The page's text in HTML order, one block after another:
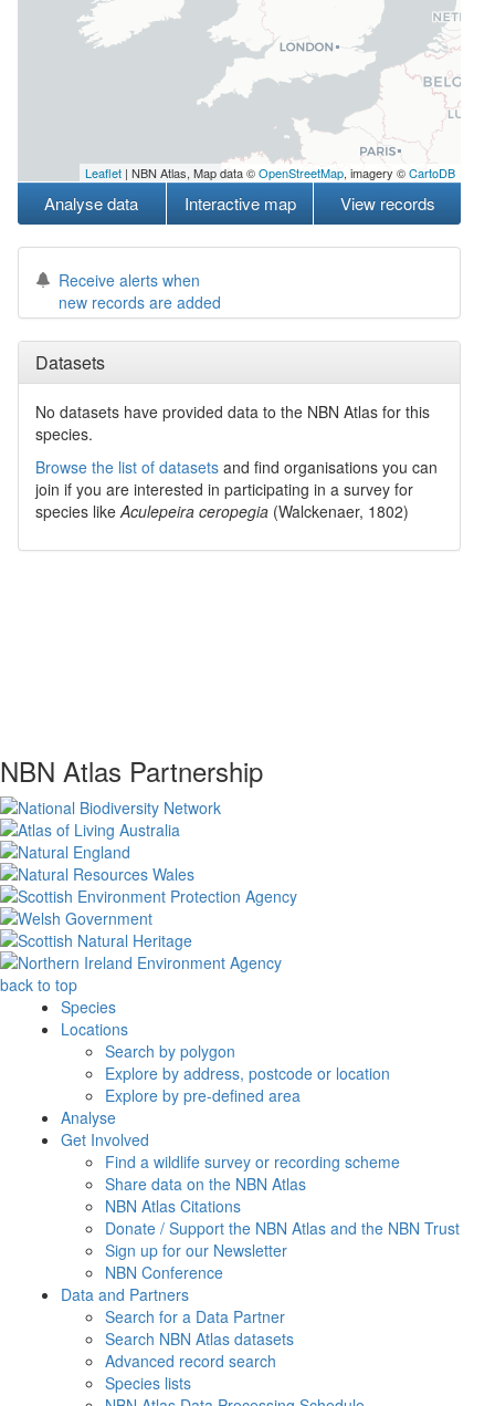
Leaflet | NBN Atlas, Map data ©OpenStreetMap, imagery ©CartoDB
Analyse data Interactive map View records
Receive alerts when
new records are added
Datasets
No datasets have provided data to the NBN Atlas for this
species.
Browse the list of datasets and find organisations you can
join if you are interested in participating in a survey for
species likeAculepeira ceropegia (Walckenaer, 1802)
NBN Atlas Partnership
back to top
Species
Locations
Search by polygon
Explore by address, postcode or location
Explore by pre-defined area
Analyse
Get Involved
Find a wildlife survey or recording scheme
Share data on the NBN Atlas
NBN Atlas Citations
Donate / Support the NBN Atlas and the NBN Trust
Sign up for our Newsletter
NBN Conference
Data and Partners
Search for a Data Partner
Search NBN Atlas datasets
Advanced record search
Species lists